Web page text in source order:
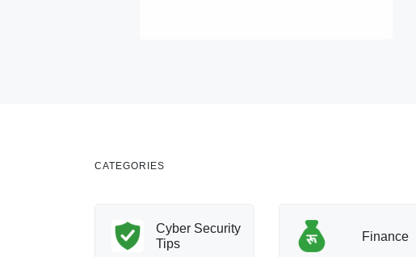
CATEGORIES
Cyber Security
Tips
Finance